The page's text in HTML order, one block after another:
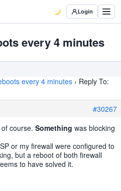
Login
every 4 minutes
every 4 minutes › Reply To:
#30267
of course. Something was blocking
or my firewall were configured to
but a reboot of both firewall
to have solved it.